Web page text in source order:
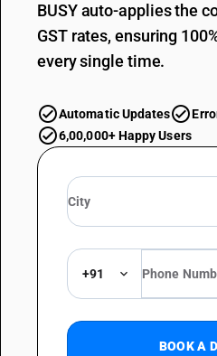
BUSY auto-applies the
GST rates, ensuring
every single time.
Automatic Updates
6,00,000+ Happy Users
+91
BOOK A